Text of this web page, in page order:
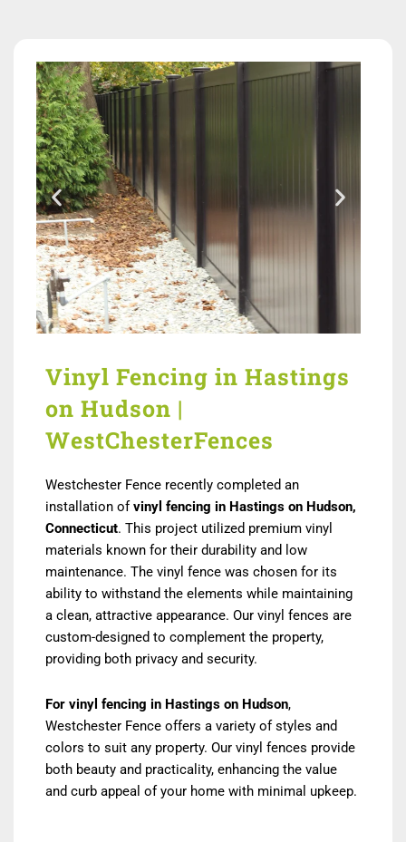
Vinyl Fencing in Hastings
on Hudson |
WestChesterFences
Westchester Fence recently completed an
installation of vinyl fencing in Hastings on Hudson,
Connecticut. This project utilized premium vinyl
materials known for their durability and low
maintenance. The vinyl fence was chosen for its
ability to withstand the elements while maintaining
a clean, attractive appearance. Our vinyl fences are
custom-designed to complement the property,
providing both privacy and security.
For vinyl fencing in Hastings on Hudson,
Westchester Fence offers a variety of styles and
colors to suit any property. Our vinyl fences provide
both beauty and practicality, enhancing the value
and curb appeal of your home with minimal upkeep.